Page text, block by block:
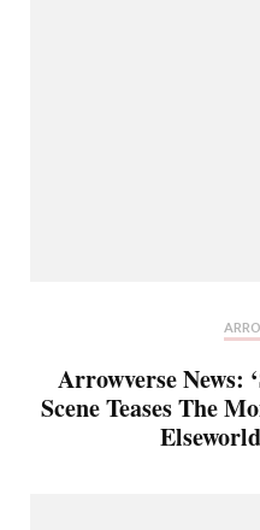
Arrowverse News:
Scene Teases The